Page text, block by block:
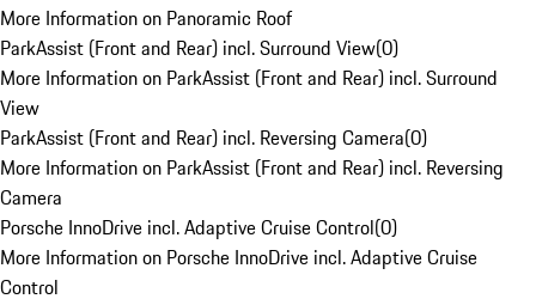
More Information on Panoramic Roof
ParkAssist (Front and Rear) incl. Surround View(0)
More Information on ParkAssist (Front and Rear) incl. Surround
View
ParkAssist (Front and Rear) incl. Reversing Camera(0)
More Information on ParkAssist (Front and Rear) incl. Reversing
Camera
Porsche InnoDrive incl. Adaptive Cruise Control(0)
More Information on Porsche InnoDrive incl. Adaptive Cruise
Control